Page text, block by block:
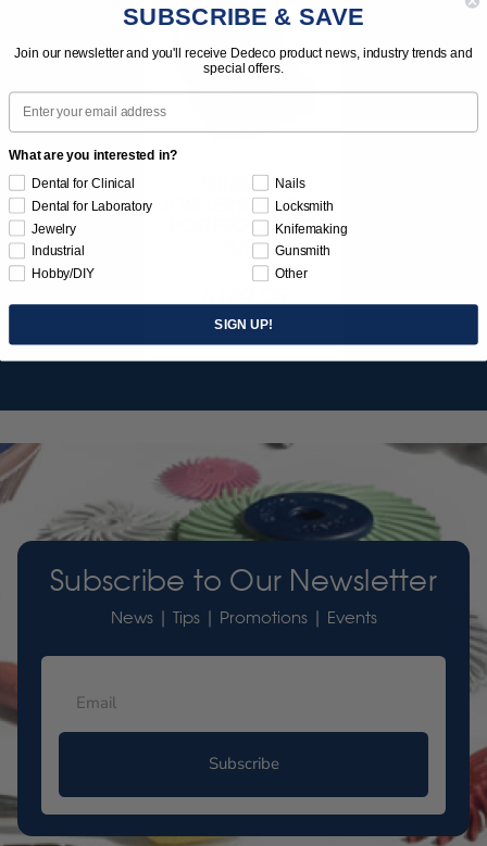
SUNBURST
JEWELER'S 3D PRINT
POSTPROCESS KIT
26/PC
$149.95
Item 3755
Subscribe to Our Newsletter
News | Tips | Promotions | Events
Subscribe
SUBSCRIBE & SAVE
Join our newsletter and you'll receive Dedeco product news, industry trends and
special offers.
Email
What are you interested in?
Dental for Clinical
Dental for Laboratory
Jewelry
Industrial
Hobby/DIY
Nails
Locksmith
Knifemaking
Gunsmith
Other
SIGN UP!